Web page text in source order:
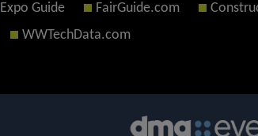
Expo Guide FairGuide.com
WWTechData.com